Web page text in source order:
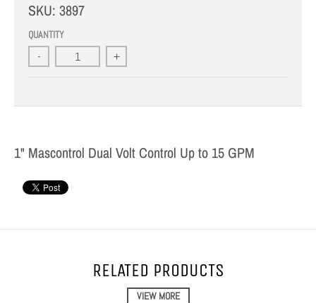
SKU: 3897
QUANTITY
- +
1" Mascontrol Dual Volt Control Up to 15 GPM
RELATED PRODUCTS
VIEW MORE